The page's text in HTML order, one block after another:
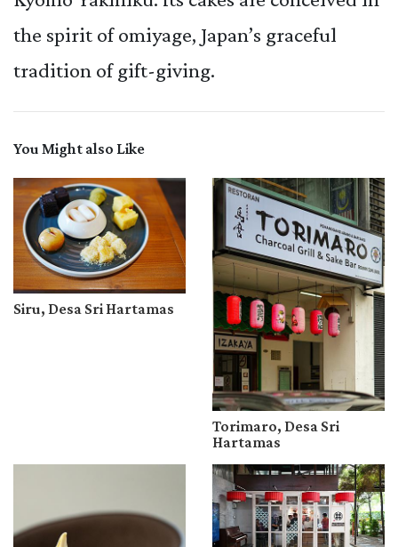
the spirit of omiyage, Japan’s graceful
tradition of gift-giving.
You Might also Like
Siru, Desa Sri Hartamas
Torimaro, Desa Sri
Hartamas